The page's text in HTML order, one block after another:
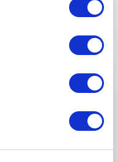
Workplace:
Bridges
ideas and advice
to bridge
benefits of a